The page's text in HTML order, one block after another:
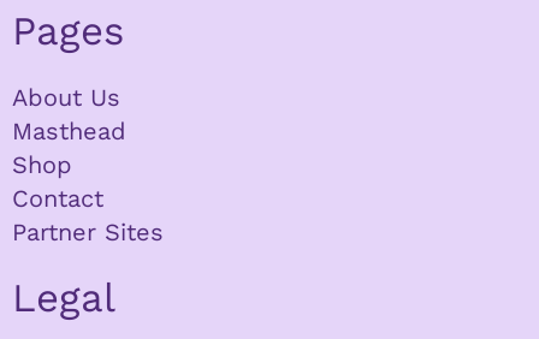
Pages
About Us
Masthead
Shop
Contact
Partner Sites
Legal